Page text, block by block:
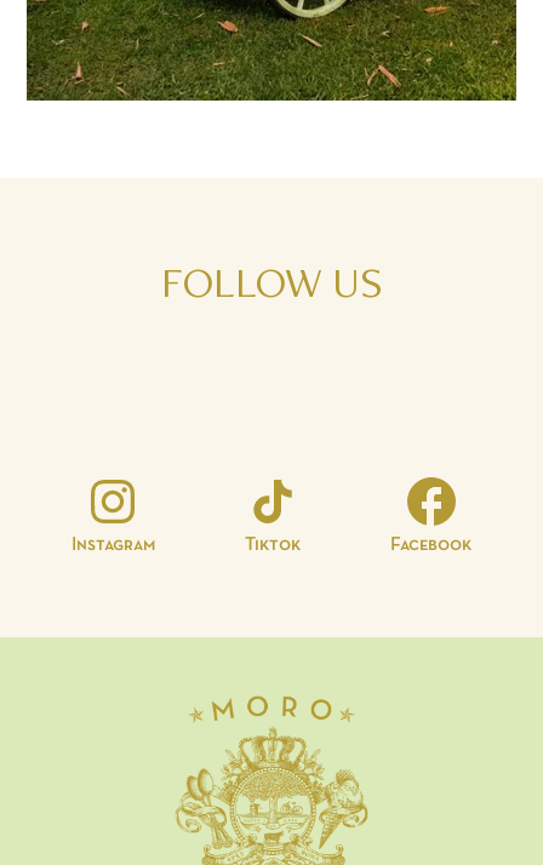
FOLLOW US
Instagram Tiktok Facebook